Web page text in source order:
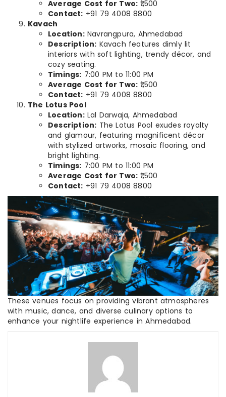
Average Cost for Two: ₹1,500
Contact: +91 79 4008 8800
Kavach
Location:Navrangpura, Ahmedabad
Description: Kavach features dimly lit
interiors with soft lighting, trendy décor, and
cozy seating.
Timings: 7:00 PM to 11:00 PM
Average Cost for Two: ₹1,500
Contact: +91 79 4008 8800
The Lotus Pool
Location:Lal Darwaja, Ahmedabad
Description: The Lotus Pool exudes royalty
and glamour, featuring magnificent décor
with stylized artworks, mosaic flooring, and
bright lighting.
Timings: 7:00 PM to 11:00 PM
Average Cost for Two: ₹1,500
Contact: +91 79 4008 8800
These venues focus on providing vibrant atmospheres
with music, dance, and diverse culinary options to
enhance your nightlife experience in Ahmedabad.